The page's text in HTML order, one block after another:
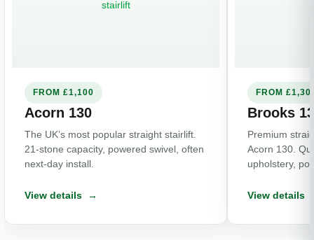
FROM £1,100
Acorn 130
The UK’s most popular straight stairlift.
21-stone capacity, powered swivel, often
next-day install.
View details →
FROM
Brooks
Premium
Acorn 130.
upholstery,
View details